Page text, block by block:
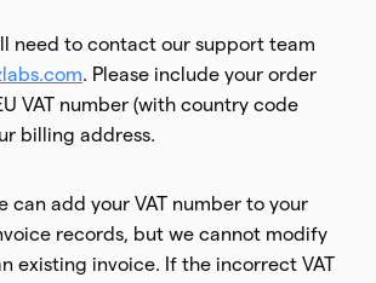
need to contact our support team
. Please include your order
VAT number (with country code
billing address.
can add your VAT number to your
records, but we cannot modify
existing invoice. If the incorrect VAT